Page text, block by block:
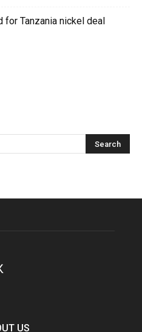
Tanzania nickel deal
US